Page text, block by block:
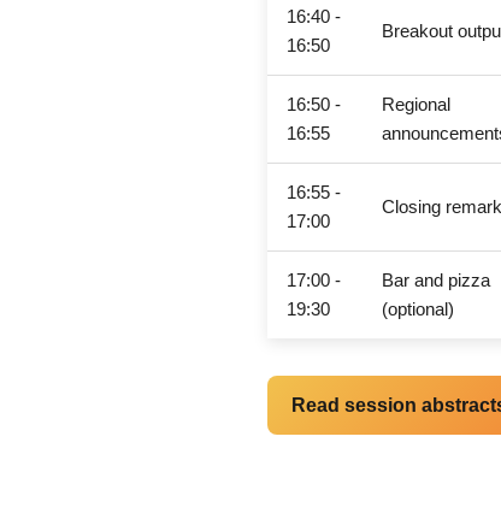
16:40 -
16:50
Breakout
16:50 -
16:55
Regional
16:55 -
17:00
Closing
17:00 -
19:30
Bar and pizza
(optional)
Read session